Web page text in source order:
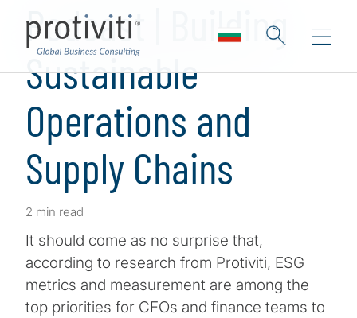
Podcast | Building
Sustainable
Operations and
Supply Chains
2 min read
It should come as no surprise that,
according to research from Protiviti, ESG
metrics and measurement are among the
top priorities for CFOs and finance teams to